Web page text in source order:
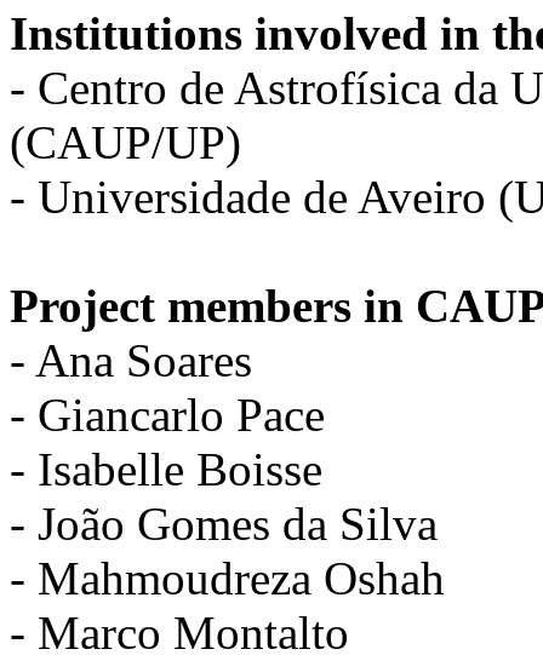
Institutions involved in
- Centro de Astrofísica da
(CAUP/UP)
- Universidade de Aveiro
Project members in
- Ana Soares
- Giancarlo Pace
- Isabelle Boisse
- João Gomes da Silva
- Mahmoudreza Oshah
- Marco Montalto